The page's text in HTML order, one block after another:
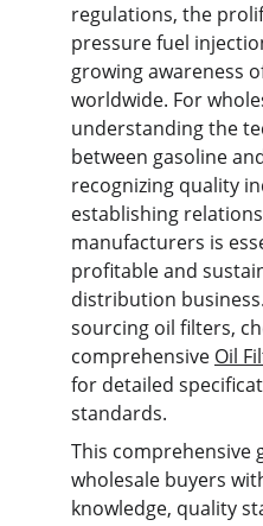
regulations, the
pressure fuel
growing awareness
worldwide. For
understanding the
between gasoline
recognizing quality
establishing
manufacturers is
profitable and
distribution
sourcing oil filters,
comprehensive Oil
for detailed
standards.
This comprehensive
wholesale buyers
knowledge, quality